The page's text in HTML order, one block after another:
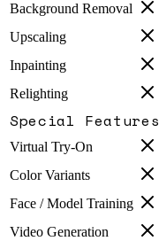
Background Removal
Upscaling
Inpainting
Relighting
Special Features
Virtual Try-On
Color Variants
Face / Model Training
Video Generation